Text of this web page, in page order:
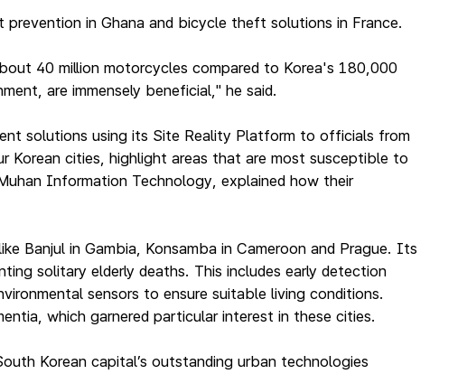
in Ghana and bicycle theft solutions in France.
40 million motorcycles compared to Korea's 180,000
are immensely beneficial," he said.
solutions using its Site Reality Platform to officials from
Korean cities, highlight areas that are most susceptible to
Information Technology, explained how their
Banjul in Gambia, Konsamba in Cameroon and Prague. Its
solitary elderly deaths. This includes early detection
sensors to ensure suitable living conditions.
which garnered particular interest in these cities.
Korean capital’s outstanding urban technologies